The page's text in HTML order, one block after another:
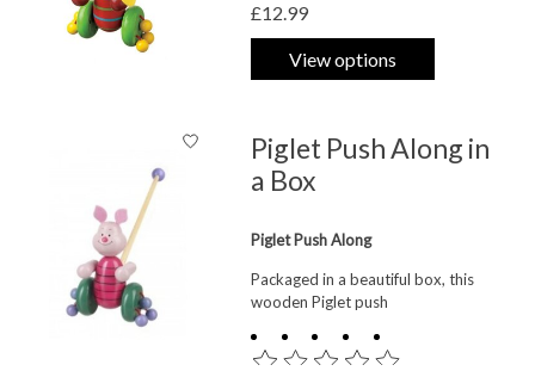
£12.99
View options
Piglet Push Along in
a Box
Piglet Push Along
Packaged in a beautiful box, this
wooden Piglet push
The rating of this product is